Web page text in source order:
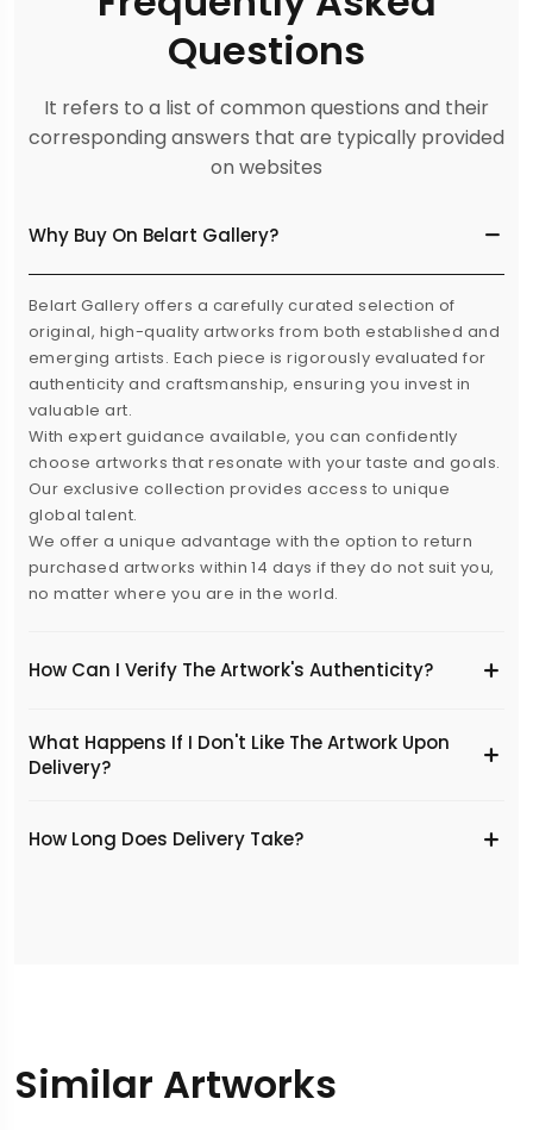
Questions
It refers to a list of common questions and their
corresponding answers that are typically provided
on websites
Why Buy On Belart Gallery?
Belart Gallery offers a carefully curated selection of
original, high-quality artworks from both established and
emerging artists. Each piece is rigorously evaluated for
authenticity and craftsmanship, ensuring you invest in
valuable art.
With expert guidance available, you can confidently
choose artworks that resonate with your taste and goals.
Our exclusive collection provides access to unique
global talent.
We offer a unique advantage with the option to return
purchased artworks within 14 days if they do not suit you,
no matter where you are in the world.
How Can I Verify The Artwork's Authenticity?
What Happens If I Don't Like The Artwork Upon
Delivery?
​How Long Does Delivery Take?
Similar Artworks